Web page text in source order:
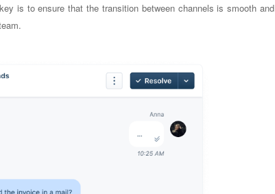
is to ensure that the transition between channels is smooth and